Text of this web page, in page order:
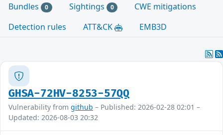
Bundles 0 Sightings 0
CWE mitigations
Detection rules
ATT&CK EMB3D
GHSA-72HV-8253-57QQ
Vulnerability from github – Published: 2026-02-28 02:01 –
Updated: 2026-08-03 20:32